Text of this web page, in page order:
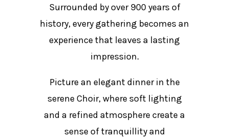
Surrounded by over 900 years of
history, every gathering becomes an
experience that leaves a lasting
impression.
Picture an elegant dinner in the
serene Choir, where soft lighting
and a refined atmosphere create a
sense of tranquillity and